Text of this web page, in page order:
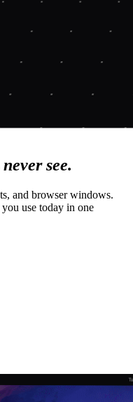
see.
and browser windows.
use today in one